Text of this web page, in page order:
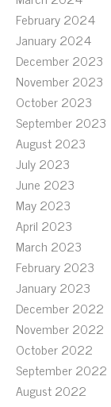
February 2024
January 2024
December 2023
November 2023
October 2023
September 2023
August 2023
July 2023
June 2023
May 2023
April 2023
March 2023
February 2023
January 2023
December 2022
November 2022
October 2022
September 2022
August 2022